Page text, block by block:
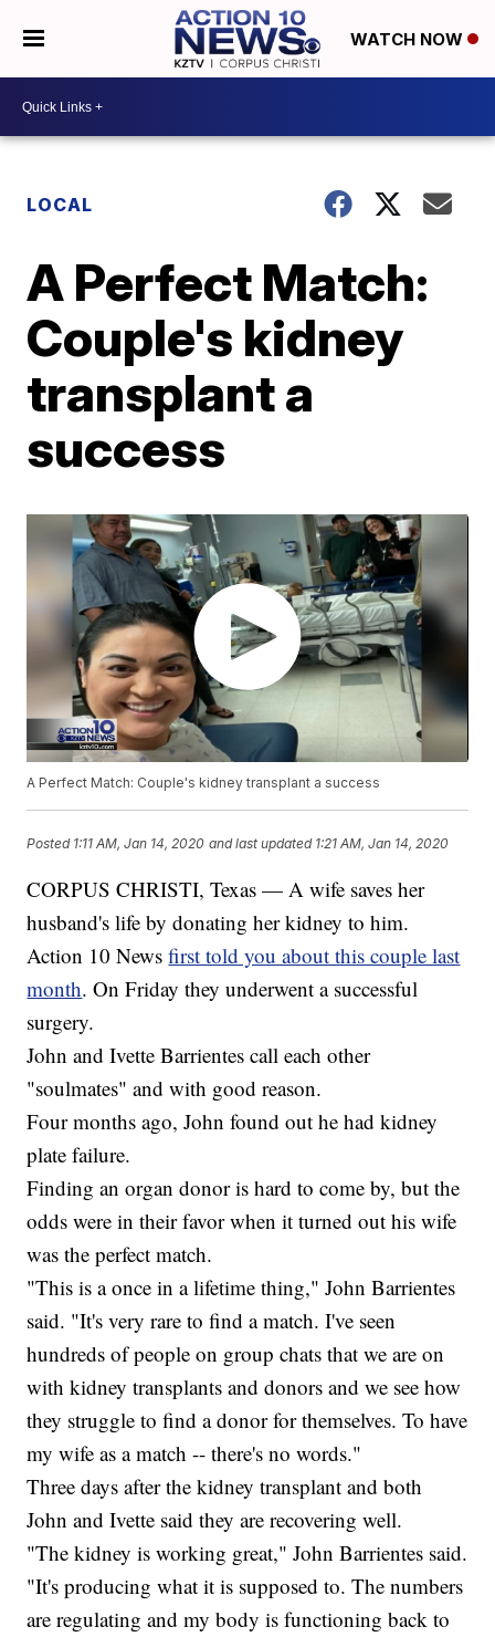
WATCH NOW
LOCAL
A Perfect Match:
Couple's kidney
transplant a
success
A Perfect Match: Couple's kidney transplant a success
Posted 1:11 AM, Jan 14, 2020 and last updated 1:21 AM, Jan 14, 2020
CORPUS CHRISTI, Texas — A wife saves her
husband's life by donating her kidney to him.
Action 10 Newsfirst told you about this couple last
month. On Friday they underwent a successful
surgery.
John and Ivette Barrientes call each other
"soulmates" and with good reason.
Four months ago, John found out he had kidney
plate failure.
Finding an organ donor is hard to come by, but the
odds were in their favor when it turned out his wife
was the perfect match.
"This is a once in a lifetime thing," John Barrientes
said. "It's very rare to find a match. I've seen
hundreds of people on group chats that we are on
with kidney transplants and donors and we see how
they struggle to find a donor for themselves. To have
my wife as a match -- there's no words."
Three days after the kidney transplant and both
John and Ivette said they are recovering well.
"The kidney is working great," John Barrientes said.
"It's producing what it is supposed to. The numbers
are regulating and my body is functioning back to